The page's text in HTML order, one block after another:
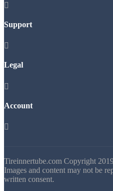

Support

Legal

Account

Tireinnertube.com Copyright
Images and content may not be
written consent.